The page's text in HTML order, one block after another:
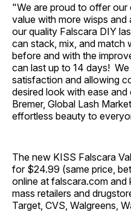
"We are proud to offer
value with more wisps
our quality Falscara DIY
can stack, mix, and match
before and with the
can last up to 14 days!
satisfaction and allowing
desired look with ease
Bremer, Global Lash
effortless beauty to
The new KISS Falscara
for $24.99 (same price,
online at falscara.com and
mass retailers and
Target, CVS, Walgreens,